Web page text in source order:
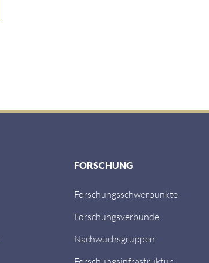
FORSCHUNG
Forschungsschwerpunkte
Forschungsverbünde
Nachwuchsgruppen